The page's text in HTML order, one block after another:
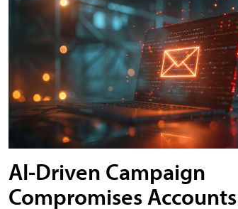
AI-Driven Campaign
Compromises Accounts